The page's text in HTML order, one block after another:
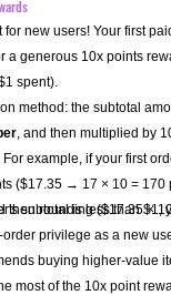
for new users! Your first
a generous 10x points
spent).
method: the subtotal
, and then multiplied by
example, if your first
($17.35 → 17 × 10 = 170
then rounding ($17.35 ×
subtotal is less than $1,
privilege as a new
buying higher-value
most of the 10x point